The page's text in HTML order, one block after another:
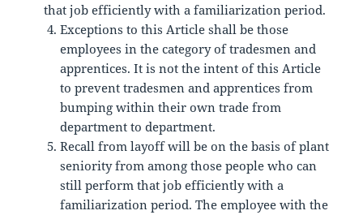
that job efficiently with a familiarization period.
Exceptions to this Article shall be those
employees in the category of tradesmen and
apprentices. It is not the intent of this Article
to prevent tradesmen and apprentices from
bumping within their own trade from
department to department.
Recall from layoff will be on the basis of plant
seniority from among those people who can
still perform that job efficiently with a
familiarization period. The employee with the